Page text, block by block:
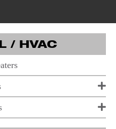
/ HVAC